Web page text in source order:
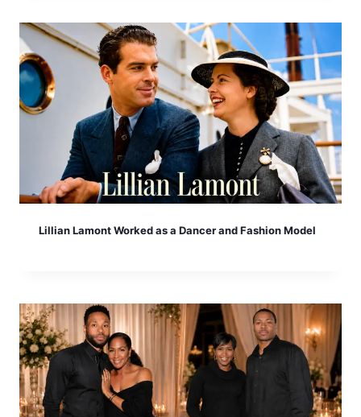
Lillian Lamont Worked as a Dancer and Fashion Model